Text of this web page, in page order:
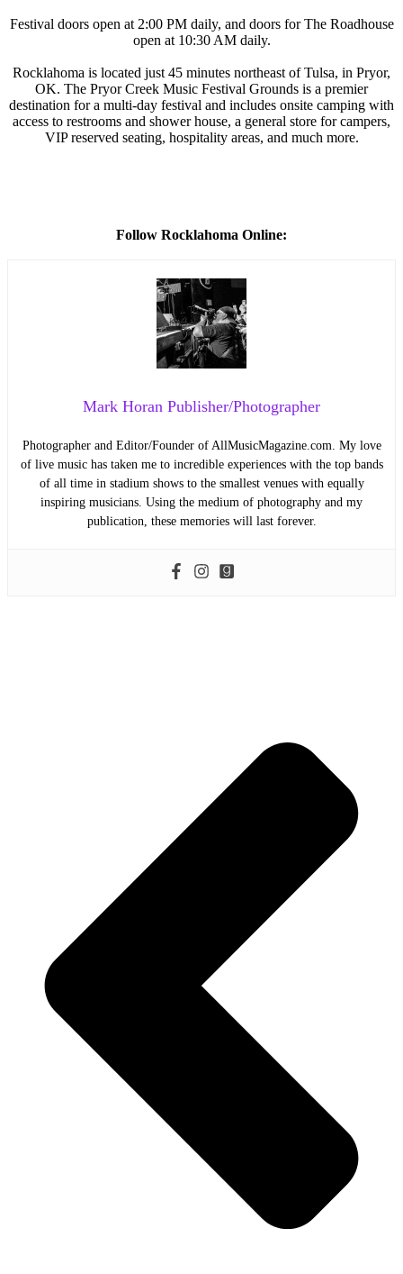
Festival doors open at 2:00 PM daily, and doors for The Roadhouse
open at 10:30 AM daily.
Rocklahoma is located just 45 minutes northeast of Tulsa, in Pryor,
OK. The Pryor Creek Music Festival Grounds is a premier
destination for a multi-day festival and includes onsite camping with
access to restrooms and shower house, a general store for campers,
VIP reserved seating, hospitality areas, and much more.
Follow Rocklahoma Online:
Mark Horan Publisher/Photographer
Photographer and Editor/Founder of AllMusicMagazine.com. My love
of live music has taken me to incredible experiences with the top bands
of all time in stadium shows to the smallest venues with equally
inspiring musicians. Using the medium of photography and my
publication, these memories will last forever.